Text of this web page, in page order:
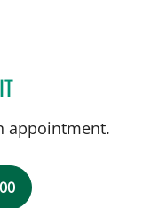
SARA GARCIA, MD
appointment.